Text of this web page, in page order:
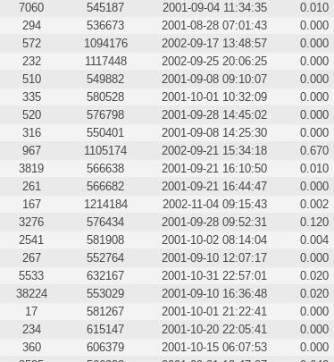
7060 545187 2001-09-04 11:34:35
0.010
294 536673 2001-08-28 07:01:43
0.000
572 1094176 2002-09-17 13:48:57
0.000
232 1117448 2002-09-25 20:06:25
0.000
510 549882 2001-09-08 09:10:07
0.000
335 580528 2001-10-01 10:32:09
0.000
520 576798 2001-09-28 14:45:02
0.000
316 550401 2001-09-08 14:25:30
0.000
967 1105174 2002-09-21 15:34:18
0.670
3819 566638 2001-09-21 16:10:50
0.010
261 566682 2001-09-21 16:44:47
0.000
167 1214184 2002-11-04 09:15:43
0.002
3276 576434 2001-09-28 09:52:31
0.120
2541 581908 2001-10-02 08:14:04
0.004
267 552764 2001-09-10 12:07:17
0.000
5533 632167 2001-10-31 22:57:01
0.020
38224 553029 2001-09-10 16:36:48
0.020
17 581267 2001-10-01 21:22:41
0.000
234 615147 2001-10-20 22:05:41
0.000
360 606379 2001-10-15 06:07:53
0.000